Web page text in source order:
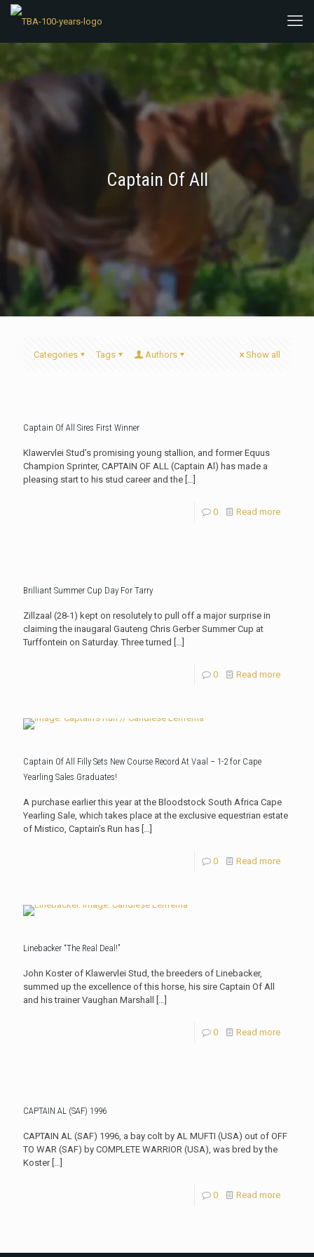
Captain Of All
Categories Tags Authors Show all
Captain Of All Sires First Winner
Klawervlei Stud’s promising young stallion, and former Equus
Champion Sprinter, CAPTAIN OF ALL (Captain Al) has made a
pleasing start to his stud career and the […]
0 Read more
Brilliant Summer Cup Day For Tarry
Zillzaal (28-1) kept on resolutely to pull off a major surprise in
claiming the inaugaral Gauteng Chris Gerber Summer Cup at
Turffontein on Saturday. Three turned […]
0 Read more
Captain Of All Filly Sets New Course Record At Vaal – 1-2 for Cape
Yearling Sales Graduates!
A purchase earlier this year at the Bloodstock South Africa Cape
Yearling Sale, which takes place at the exclusive equestrian estate
of Mistico, Captain’s Run has […]
0 Read more
Linebacker “The Real Deal!”
John Koster of Klawervlei Stud, the breeders of Linebacker,
summed up the excellence of this horse, his sire Captain Of All
and his trainer Vaughan Marshall
[…]
0 Read more
CAPTAIN AL (SAF) 1996
CAPTAIN AL (SAF) 1996, a bay colt by AL MUFTI (USA) out of OFF
TO WAR (SAF) by COMPLETE WARRIOR (USA), was bred by the
Koster[…]
0 Read more